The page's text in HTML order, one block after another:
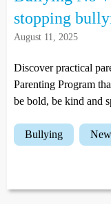
stopping
August 11, 2025
Discover practical
Parenting Program
be bold, be kind and
bullying